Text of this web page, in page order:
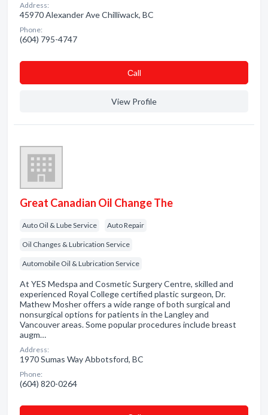
Address:
45970 Alexander Ave Chilliwack, BC
Phone:
(604) 795-4747
Сall
View Profile
Great Canadian Oil Change The
Auto Oil & Lube Service Auto Repair
Oil Changes & Lubrication Service
Automobile Oil & Lubrication Service
At YES Medspa and Cosmetic Surgery Centre, skilled and
experienced Royal College certified plastic surgeon, Dr.
Mathew Mosher offers a wide range of both surgical and
nonsurgical options for patients in the Langley and
Vancouver areas. Some popular procedures include breast
augm…
Address:
1970 Sumas Way Abbotsford, BC
Phone:
(604) 820-0264